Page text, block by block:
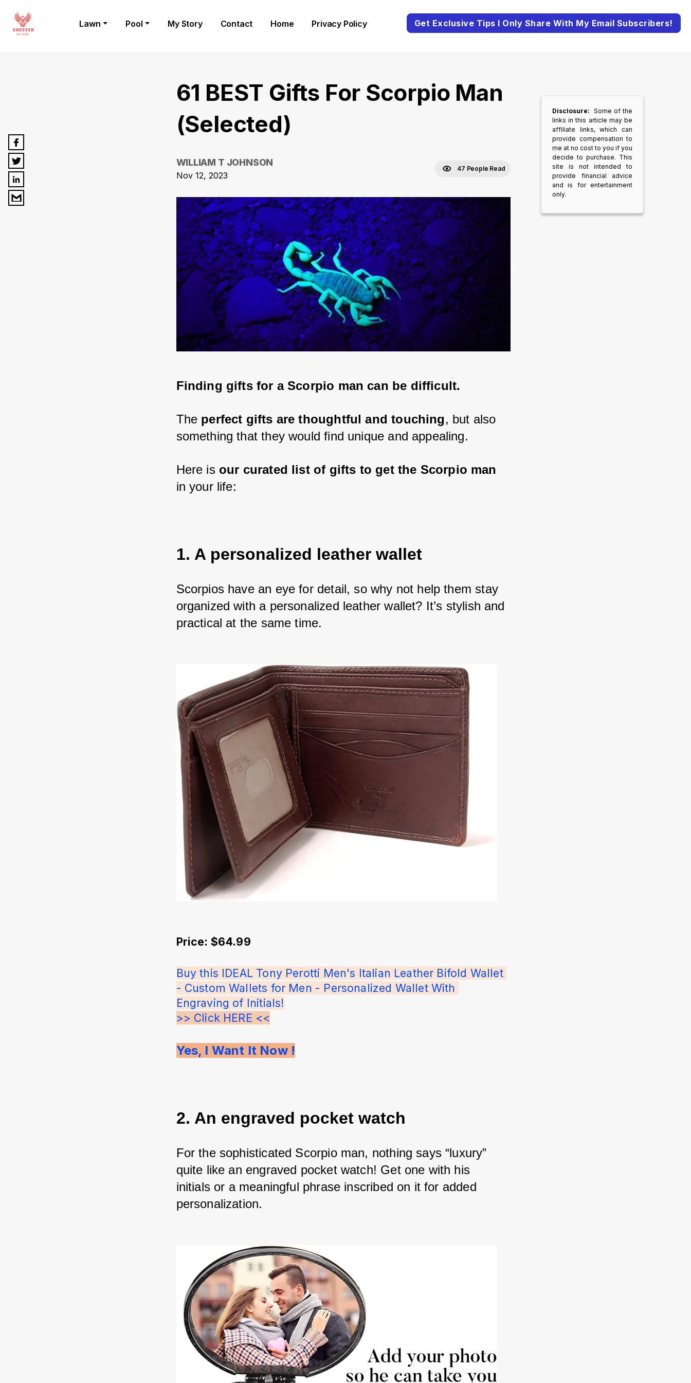
Lawn Pool My Story Contact Home Privacy Policy Get Exclusive Tips I Only Share With My Email Subscribers!
61 BEST Gifts For Scorpio Man
(Selected)
WILLIAM T JOHNSON
Nov 12, 2023
47 People Read
Finding gifts for a Scorpio man can be difficult.
The perfect gifts are thoughtful and touching, but also
something that they would find unique and appealing.
Here is our curated list of gifts to get the Scorpio man
in your life:
1. A personalized leather wallet
Scorpios have an eye for detail, so why not help them stay
organized with a personalized leather wallet? It’s stylish and
practical at the same time.
Price: $64.99
Buy this IDEAL Tony Perotti Men's Italian Leather Bifold Wallet
- Custom Wallets for Men - Personalized Wallet With
Engraving of Initials!
>> Click HERE <<
Yes, I Want It Now !
2. An engraved pocket watch
For the sophisticated Scorpio man, nothing says “luxury”
quite like an engraved pocket watch! Get one with his
initials or a meaningful phrase inscribed on it for added
personalization.
Disclosure: Some of the
links in this article may be
affiliate links, which can
provide compensation to
me at no cost to you if you
decide to purchase. This
site is not intended to
provide financial advice
and is for entertainment
only.